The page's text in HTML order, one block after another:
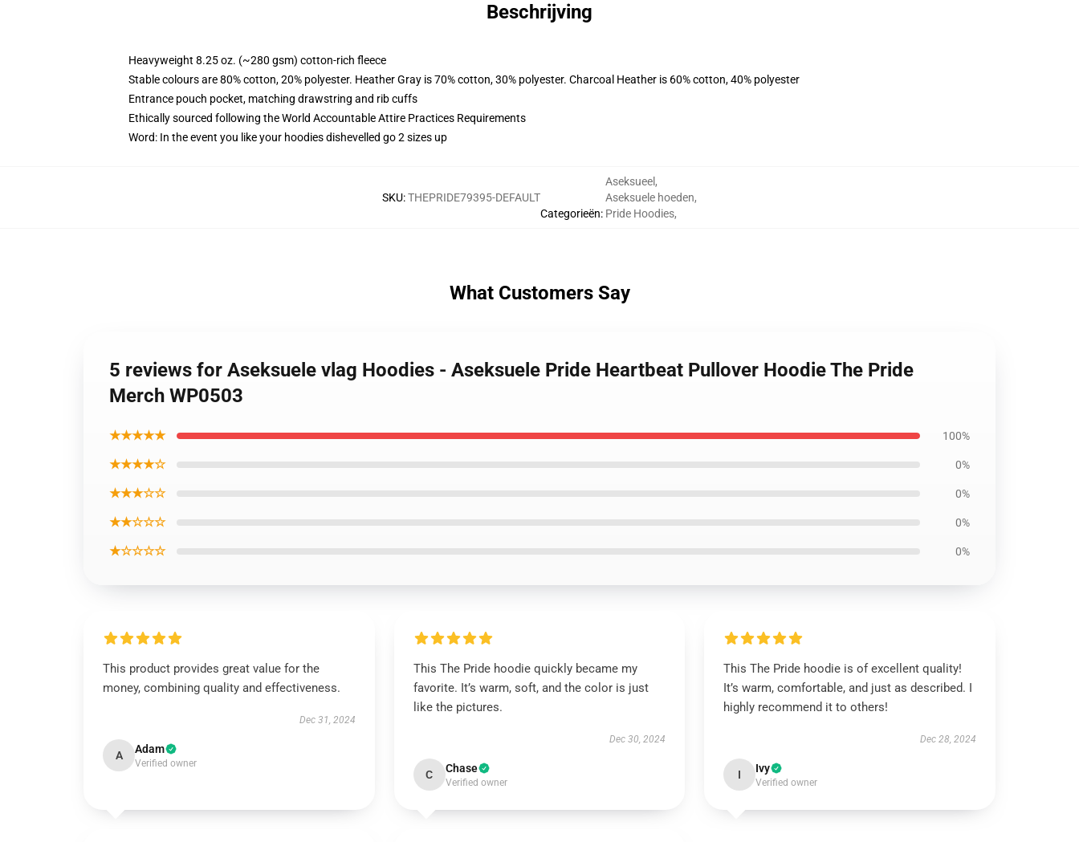
Beschrijving
Heavyweight 8.25 oz. (~280 gsm) cotton-rich fleece
Stable colours are 80% cotton, 20% polyester. Heather Gray is 70% cotton, 30% polyester. Charcoal Heather is 60% cotton, 40% polyester
Entrance pouch pocket, matching drawstring and rib cuffs
Ethically sourced following the World Accountable Attire Practices Requirements
Word: In the event you like your hoodies dishevelled go 2 sizes up
SKU:THEPRIDE79395-DEFAULT
Categorieën:
Aseksueel ,
Aseksuele hoeden,
Pride Hoodies,
What Customers Say
5 reviews for Aseksuele vlag Hoodies - Aseksuele Pride Heartbeat Pullover Hoodie The Pride
Merch WP0503
★★★★★ 100%
★★★★☆ 0%
★★★☆☆ 0%
★★☆☆☆ 0%
★☆☆☆☆ 0%
This product provides great value for the
money, combining quality and effectiveness.
Dec 31, 2024
A Adam
Verified owner
This The Pride hoodie quickly became my
favorite. It’s warm, soft, and the color is just
like the pictures.
Dec 30, 2024
C Chase
Verified owner
This The Pride hoodie is of excellent quality!
It’s warm, comfortable, and just as described. I
highly recommend it to others!
Dec 28, 2024
I Ivy
Verified owner